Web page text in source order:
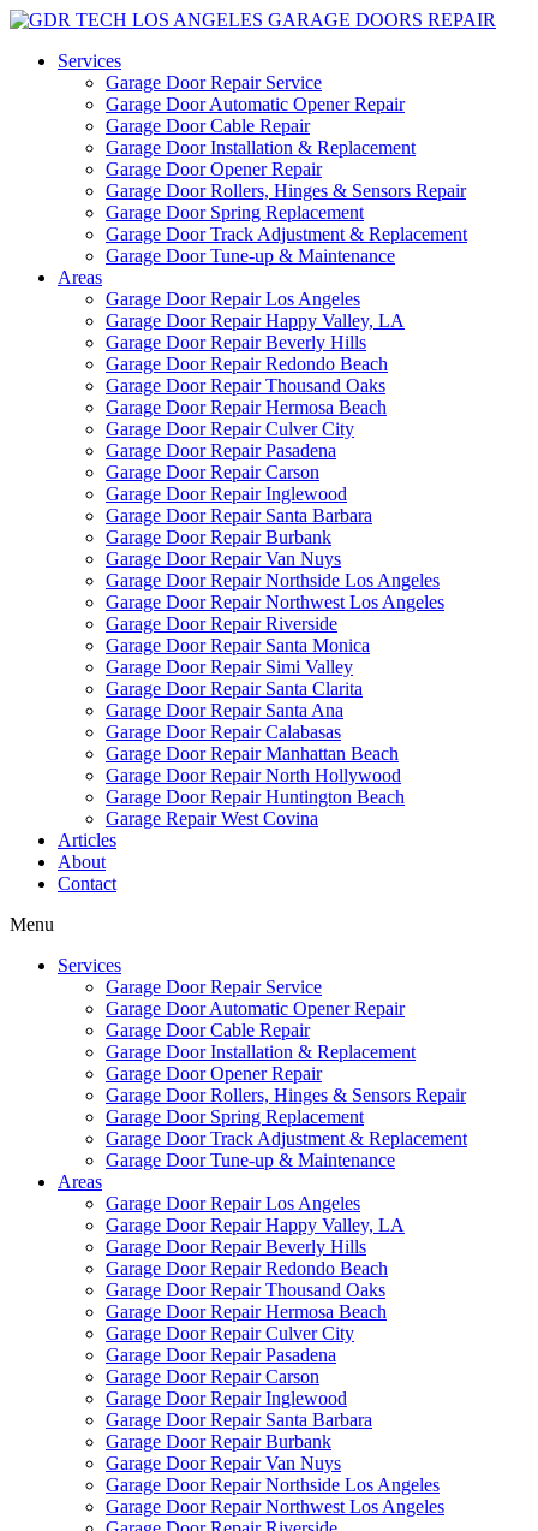
Services
Garage Door Repair Service
Garage Door Automatic Opener Repair
Garage Door Cable Repair
Garage Door Installation & Replacement
Garage Door Opener Repair
Garage Door Rollers, Hinges & Sensors Repair
Garage Door Spring Replacement
Garage Door Track Adjustment & Replacement
Garage Door Tune-up & Maintenance
Areas
Garage Door Repair Los Angeles
Garage Door Repair Happy Valley, LA
Garage Door Repair Beverly Hills
Garage Door Repair Redondo Beach
Garage Door Repair Thousand Oaks
Garage Door Repair Hermosa Beach
Garage Door Repair Culver City
Garage Door Repair Pasadena
Garage Door Repair Carson
Garage Door Repair Inglewood
Garage Door Repair Santa Barbara
Garage Door Repair Burbank
Garage Door Repair Van Nuys
Garage Door Repair Northside Los Angeles
Garage Door Repair Northwest Los Angeles
Garage Door Repair Riverside
Garage Door Repair Santa Monica
Garage Door Repair Simi Valley
Garage Door Repair Santa Clarita
Garage Door Repair Santa Ana
Garage Door Repair Calabasas
Garage Door Repair Manhattan Beach
Garage Door Repair North Hollywood
Garage Door Repair Huntington Beach
Garage Repair West Covina
Articles
About
Contact
Menu
Services
Garage Door Repair Service
Garage Door Automatic Opener Repair
Garage Door Cable Repair
Garage Door Installation & Replacement
Garage Door Opener Repair
Garage Door Rollers, Hinges & Sensors Repair
Garage Door Spring Replacement
Garage Door Track Adjustment & Replacement
Garage Door Tune-up & Maintenance
Areas
Garage Door Repair Los Angeles
Garage Door Repair Happy Valley, LA
Garage Door Repair Beverly Hills
Garage Door Repair Redondo Beach
Garage Door Repair Thousand Oaks
Garage Door Repair Hermosa Beach
Garage Door Repair Culver City
Garage Door Repair Pasadena
Garage Door Repair Carson
Garage Door Repair Inglewood
Garage Door Repair Santa Barbara
Garage Door Repair Burbank
Garage Door Repair Van Nuys
Garage Door Repair Northside Los Angeles
Garage Door Repair Northwest Los Angeles